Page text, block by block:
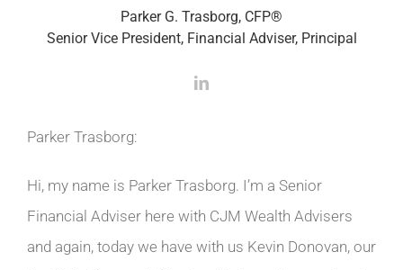
Parker G. Trasborg, CFP®
Senior Vice President, Financial Adviser, Principal
Parker Trasborg:
Hi, my name is Parker Trasborg. I’m a Senior
Financial Adviser here with CJM Wealth Advisers
and again, today we have with us Kevin Donovan, our